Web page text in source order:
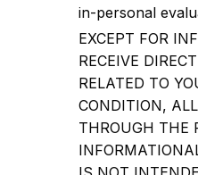
in-personal
EXCEPT FOR
RECEIVE
RELATED TO
CONDITION,
THROUGH THE